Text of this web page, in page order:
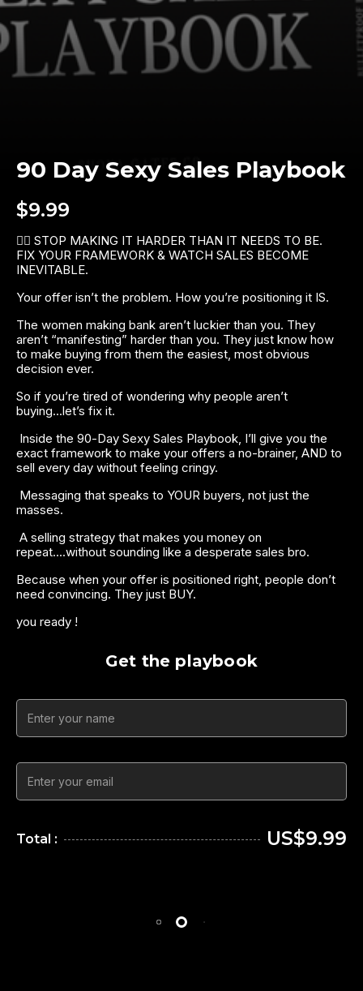
90 Day Sexy Sales Playbook
$9.99
👉🏼 STOP MAKING IT HARDER THAN IT NEEDS TO BE.
FIX YOUR FRAMEWORK & WATCH SALES BECOME
INEVITABLE.
Your offer isn’t the problem. How you’re positioning it IS.
The women making bank aren’t luckier than you. They
aren’t “manifesting” harder than you. They just know how
to make buying from them the easiest, most obvious
decision ever.
So if you’re tired of wondering why people aren’t
buying...let’s fix it.
Inside the 90-Day Sexy Sales Playbook, I’ll give you the
exact framework to make your offers a no-brainer, AND to
sell every day without feeling cringy.
Messaging that speaks to YOUR buyers, not just the
masses.
A selling strategy that makes you money on
repeat....without sounding like a desperate sales bro.
Because when your offer is positioned right, people don’t
need convincing. They just BUY.
you ready !
Get the playbook
Total : US$9.99